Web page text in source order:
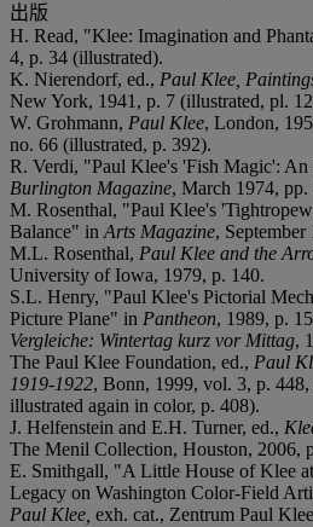
出版
H. Read, "Klee: Imagination and
4, p. 34 (illustrated).
K. Nierendorf, ed., Paul Klee,
New York, 1941, p. 7 (illustrated, pl.
W. Grohmann, Paul Klee, London,
no. 66 (illustrated, p. 392).
R. Verdi, "Paul Klee's 'Fish Magic':
Burlington Magazine, March 1974, pp.
M. Rosenthal, "Paul Klee's
Balance" in Arts Magazine, September
M.L. Rosenthal, Paul Klee and the
University of Iowa, 1979, p. 140.
S.L. Henry, "Paul Klee's Pictorial
Picture Plane" in Pantheon, 1989, p.
Vergleiche: Wintertag kurz vor Mittag,
The Paul Klee Foundation, ed., Paul
1919-1922, Bonn, 1999, vol. 3, p.
illustrated again in color, p. 408).
J. Helfenstein and E.H. Turner, ed.,
The Menil Collection, Houston, 2006,
E. Smithgall, "A Little House of Klee
Legacy on Washington Color-Field
Paul Klee, exh. cat., Zentrum Paul